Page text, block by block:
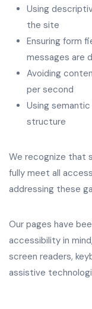
Using
the site
Ensuring form
messages are
Avoiding
per second
Using
structure
We recognize that
fully meet all
addressing these
Our pages have
accessibility in
screen readers,
assistive